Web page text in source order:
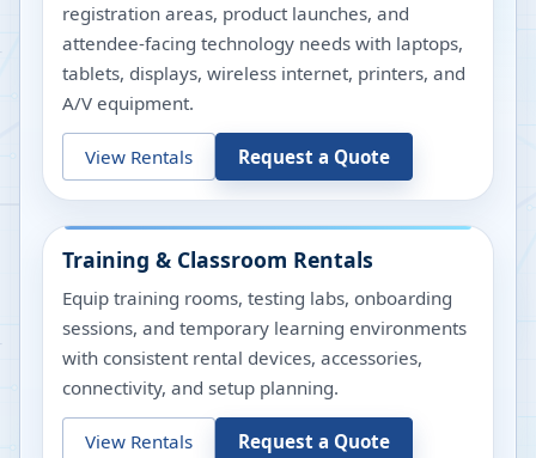
registration areas, product launches, and
attendee-facing technology needs with laptops,
tablets, displays, wireless internet, printers, and
A/V equipment.
View Rentals Request a Quote
Training & Classroom Rentals
Equip training rooms, testing labs, onboarding
sessions, and temporary learning environments
with consistent rental devices, accessories,
connectivity, and setup planning.
View Rentals Request a Quote